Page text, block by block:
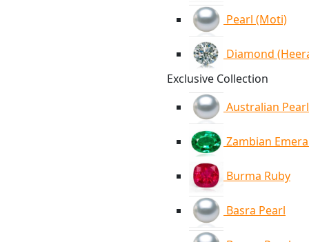
Pearl (Moti)
Diamond
Exclusive Collection
Australian Pearl
Zambian
Burma Ruby
Basra Pearl